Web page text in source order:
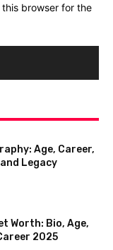
browser for the
Age, Career,
Legacy
Worth: Bio, Age,
2025